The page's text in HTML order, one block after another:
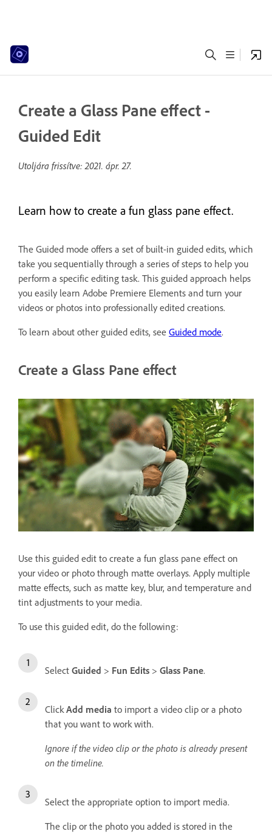
Create a Glass Pane effect -
Guided Edit
Utoljára frissítve:2021. ápr. 27.
Learn how to create a fun glass pane effect.
The Guided mode offers a set of built-in guided edits, which
take you sequentially through a series of steps to help you
perform a specific editing task. This guided approach helps
you easily learn Adobe Premiere Elements and turn your
videos or photos into professionally edited creations.
To learn about other guided edits, see Guided mode.
Create a Glass Pane effect
Use this guided edit to create a fun glass pane effect on
your video or photo through matte overlays. Apply multiple
matte effects, such as matte key, blur, and temperature and
tint adjustments to your media.
To use this guided edit, do the following:
Select Guided > Fun Edits > Glass Pane.
ClickAdd media to import a video clip or a photo
that you want to work with.
Ignore if the video clip or the photo is already present
on the timeline.
Select the appropriate option to import media.
The clip or the photo you added is stored in the